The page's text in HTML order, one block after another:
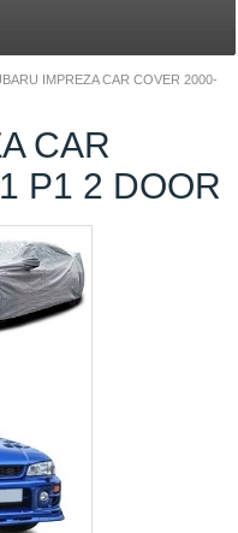
IMPREZA CAR COVER 2000-
CAR
P1 2 DOOR